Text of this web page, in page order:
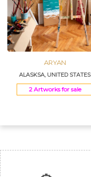
ARYAN
ALASKSA, UNITED STATES
2 Artworks for sale